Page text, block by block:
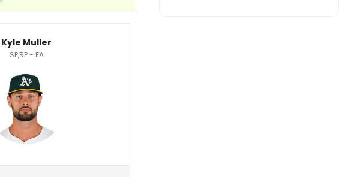
Kyle Muller
SP,RP - FA